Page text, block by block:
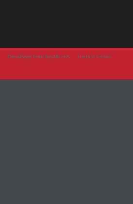
Developer from IngAlb.info Harta e Faqes